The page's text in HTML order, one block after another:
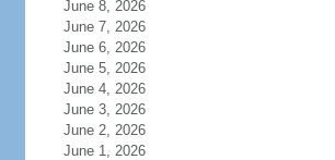
June 8, 2026
June 7, 2026
June 6, 2026
June 5, 2026
June 4, 2026
June 3, 2026
June 2, 2026
June 1, 2026